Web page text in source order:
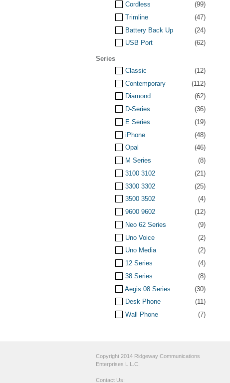
Cordless
(99)
Trimline
(47)
Battery Back Up
(24)
USB Port
(62)
Series
Classic
(12)
Contemporary
(112)
Diamond
(62)
D-Series
(36)
E Series
(19)
iPhone
(48)
Opal
(46)
M Series
(8)
3100 3102
(21)
3300 3302
(25)
3500 3502
(4)
9600 9602
(12)
Neo 62 Series
(9)
Uno Voice
(2)
Uno Media
(2)
12 Series
(4)
38 Series
(8)
Aegis 08 Series
(30)
Desk Phone
(11)
Wall Phone
(7)
Copyright 2014 Ridgeway Communications
Enterprises L.L.C.
Contact Us: